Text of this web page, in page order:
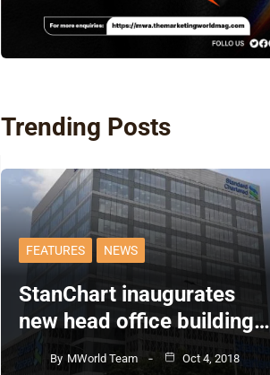
Trending Posts
FEATURES NEWS
StanChart inaugurates
new head office building…
By MWorld Team Oct 4, 2018